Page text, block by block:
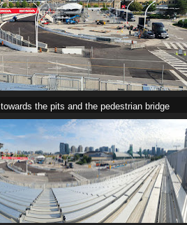
the pits and the pedestrian bridge